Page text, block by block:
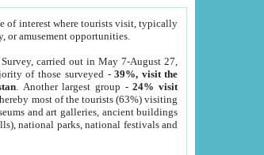
of interest where tourists visit, typically
amusement opportunities.
carried out in May 7-August 27,
of those surveyed -39%, visit the
. Another largest group -24% visit
most of the tourists (63%) visiting
and art galleries, ancient buildings
national parks, national festivals and